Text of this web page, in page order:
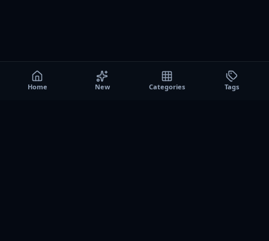
Home New Categories Tags